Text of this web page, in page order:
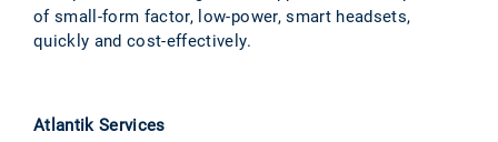
of small-form factor, low-power, smart headsets,
quickly and cost-effectively.
Atlantik Services